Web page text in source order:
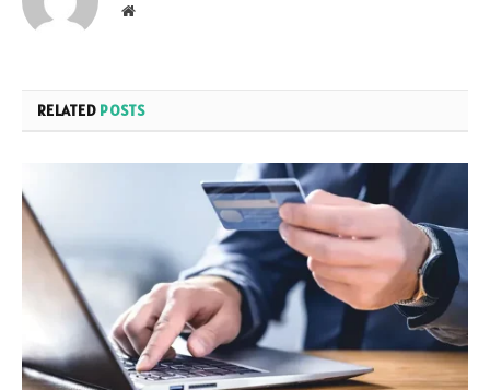
Website
RELATED POSTS